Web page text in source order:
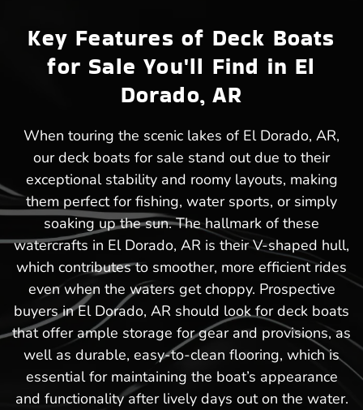
Key Features of Deck Boats
for Sale You'll Find in El
Dorado, AR
When touring the scenic lakes of El Dorado, AR,
our deck boats for sale stand out due to their
exceptional stability and roomy layouts, making
them perfect for fishing, water sports, or simply
soaking up the sun. The hallmark of these
watercrafts in El Dorado, AR is their V-shaped hull,
which contributes to smoother, more efficient rides
even when the waters get choppy. Prospective
buyers in El Dorado, AR should look for deck boats
that offer ample storage for gear and provisions, as
well as durable, easy-to-clean flooring, which is
essential for maintaining the boat’s appearance
and functionality after lively days out on the water.